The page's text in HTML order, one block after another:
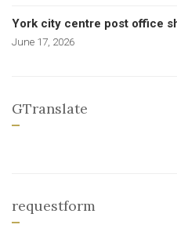
York city centre post office
June 17, 2026
GTranslate
requestform